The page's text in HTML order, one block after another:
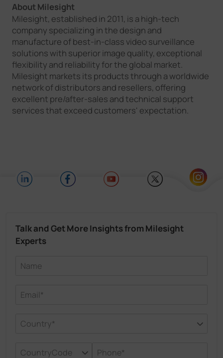
About Milesight
Milesight, established in 2011, is a high-tech
company specializing in the design and
manufacture of best-in-class video surveillance
solutions with superior image quality, exceptional
flexibility and reliability for the global market.
Milesight markets its products through a worldwide
network of distributors and resellers, offering
excellent pre/after-sales and technical support
services that exceed customers' expectation.
Talk and Get More Insights from Milesight
Experts